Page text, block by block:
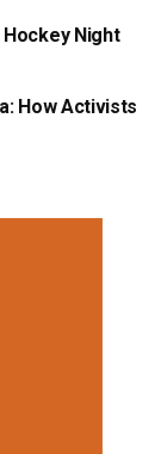
Night
How Activists